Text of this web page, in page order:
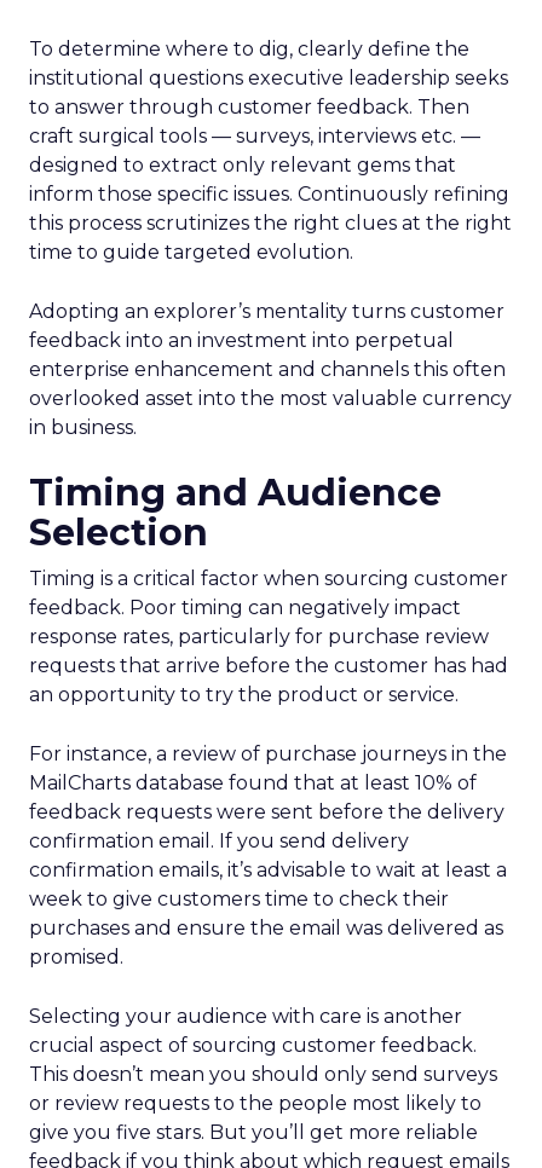
To determine where to dig, clearly define the
institutional questions executive leadership seeks
to answer through customer feedback. Then
craft surgical tools — surveys, interviews etc. —
designed to extract only relevant gems that
inform those specific issues. Continuously refining
this process scrutinizes the right clues at the right
time to guide targeted evolution.
Adopting an explorer’s mentality turns customer
feedback into an investment into perpetual
enterprise enhancement and channels this often
overlooked asset into the most valuable currency
in business.
Timing and Audience
Selection
Timing is a critical factor when sourcing customer
feedback. Poor timing can negatively impact
response rates, particularly for purchase review
requests that arrive before the customer has had
an opportunity to try the product or service.
For instance, a review of purchase journeys in the
MailCharts database found that at least 10% of
feedback requests were sent before the delivery
confirmation email. If you send delivery
confirmation emails, it’s advisable to wait at least a
week to give customers time to check their
purchases and ensure the email was delivered as
promised.
Selecting your audience with care is another
crucial aspect of sourcing customer feedback.
This doesn’t mean you should only send surveys
or review requests to the people most likely to
give you five stars. But you’ll get more reliable
feedback if you think about which request emails